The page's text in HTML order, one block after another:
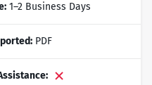
1–2 Business Days
PDF